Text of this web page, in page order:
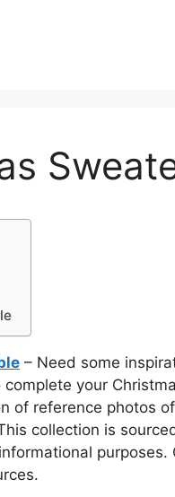
– Need some
complete your
of reference photos of
collection is